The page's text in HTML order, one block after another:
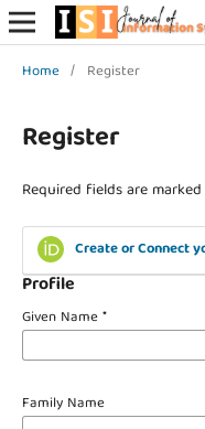
Home / Register
Register
Required fields are
Create or Connect
Profile
Given Name*
Family Name